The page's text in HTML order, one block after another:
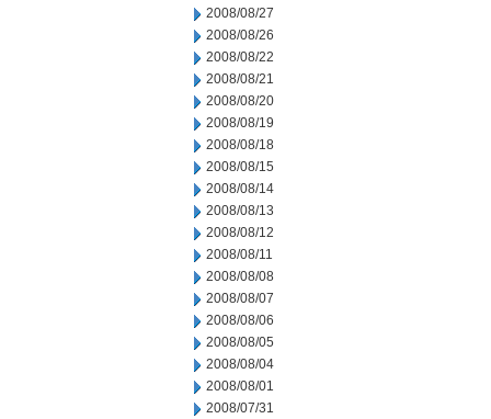
2008/08/27
2008/08/26
2008/08/22
2008/08/21
2008/08/20
2008/08/19
2008/08/18
2008/08/15
2008/08/14
2008/08/13
2008/08/12
2008/08/11
2008/08/08
2008/08/07
2008/08/06
2008/08/05
2008/08/04
2008/08/01
2008/07/31